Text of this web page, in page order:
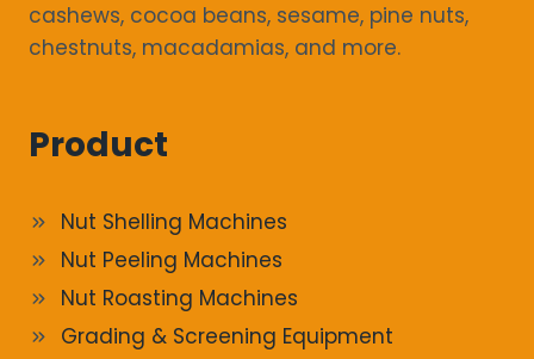
cashews, cocoa beans, sesame, pine nuts,
chestnuts, macadamias, and more.
Product
Nut Shelling Machines
Nut Peeling Machines
Nut Roasting Machines
Grading & Screening Equipment